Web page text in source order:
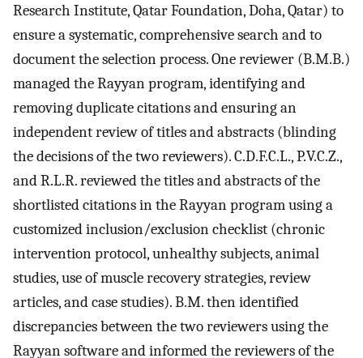
Research Institute, Qatar Foundation, Doha, Qatar) to
ensure a systematic, comprehensive search and to
document the selection process. One reviewer (B.M.B.)
managed the Rayyan program, identifying and
removing duplicate citations and ensuring an
independent review of titles and abstracts (blinding
the decisions of the two reviewers). C.D.F.C.L., P.V.C.Z.,
and R.L.R. reviewed the titles and abstracts of the
shortlisted citations in the Rayyan program using a
customized inclusion/exclusion checklist (chronic
intervention protocol, unhealthy subjects, animal
studies, use of muscle recovery strategies, review
articles, and case studies). B.M. then identified
discrepancies between the two reviewers using the
Rayyan software and informed the reviewers of the